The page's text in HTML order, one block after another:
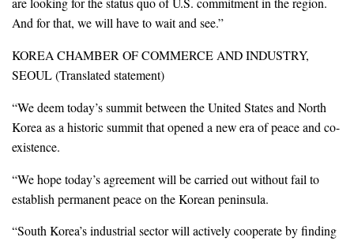
And for that, we will have to wait and see.”
KOREA CHAMBER OF COMMERCE AND INDUSTRY,
SEOUL (Translated statement)
“We deem today’s summit between the United States and North
Korea as a historic summit that opened a new era of peace and co-
existence.
“We hope today’s agreement will be carried out without fail to
establish permanent peace on the Korean peninsula.
“South Korea’s industrial sector will actively cooperate by finding